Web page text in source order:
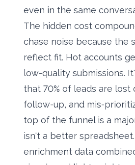
even in the same
The hidden cost
chase noise because the
reflect fit. Hot accounts
low-quality submissions.
that 70% of leads are lost
follow-up, and mis-
top of the funnel is a
isn't a better
enrichment data